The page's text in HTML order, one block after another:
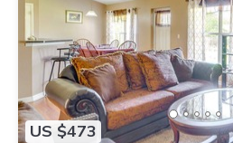
US $473